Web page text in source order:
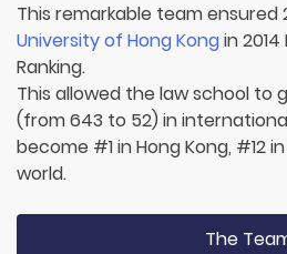
This remarkable team ensured
University of Hong Kongin 2014
Ranking.
This allowed the law school to
(from 643 to 52) in
become #1 in Hong Kong, #12
world.
The